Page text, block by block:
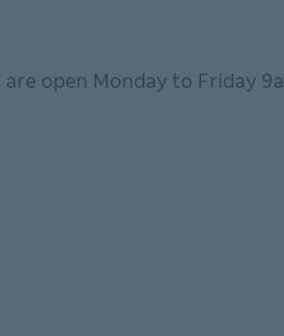
open Monday to Friday